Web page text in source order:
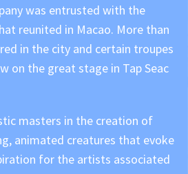
was entrusted with the
reunited in Macao. More than
in the city and certain troupes
on the great stage in Tap Seac
masters in the creation of
animated creatures that evoke
for the artists associated